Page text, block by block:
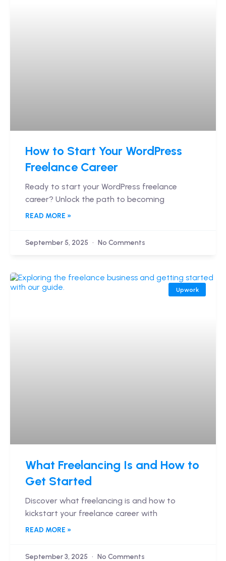
How to Start Your WordPress
Freelance Career
Ready to start your WordPress freelance
career? Unlock the path to becoming
READ MORE »
September 5, 2025 No Comments
Upwork
What Freelancing Is and How to
Get Started
Discover what freelancing is and how to
kickstart your freelance career with
READ MORE »
September 3, 2025 No Comments